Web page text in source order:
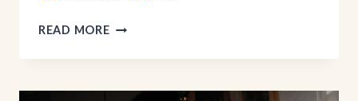
READ MOREBABY
MUST